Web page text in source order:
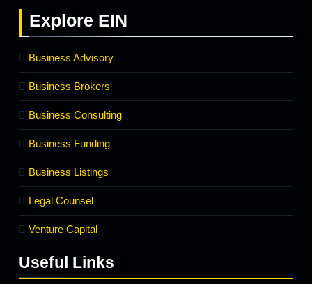
Explore EIN
Business Advisory
Business Brokers
Business Consulting
Business Funding
Business Listings
Legal Counsel
Venture Capital
Useful Links